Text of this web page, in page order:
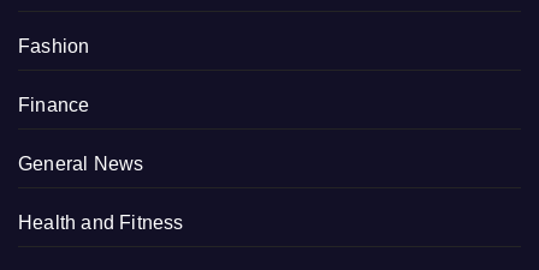
Fashion
Finance
General News
Health and Fitness